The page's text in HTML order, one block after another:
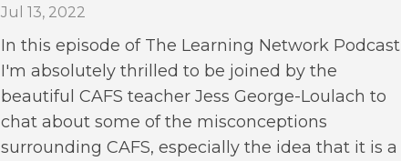
Jul 13, 2022
In this episode of The Learning Network Podcast
I'm absolutely thrilled to be joined by the
beautiful CAFS teacher Jess George-Loulach to
chat about some of the misconceptions
surrounding CAFS, especially the idea that it is a